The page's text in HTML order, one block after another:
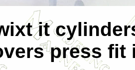
it
press